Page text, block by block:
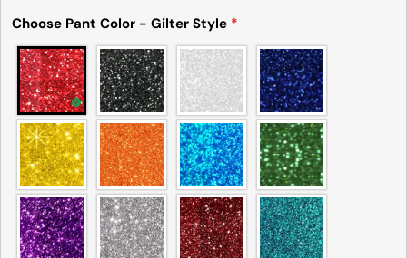
Choose Pant Color - Gilter Style *